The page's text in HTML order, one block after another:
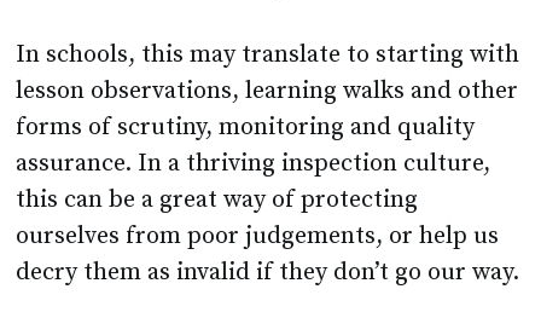
In schools, this may translate to starting with
lesson observations, learning walks and other
forms of scrutiny, monitoring and quality
assurance. In a thriving inspection culture,
this can be a great way of protecting
ourselves from poor judgements, or help us
decry them as invalid if they don’t go our way.